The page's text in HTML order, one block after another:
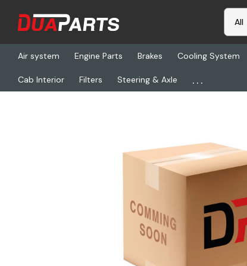
Air system Engine Parts Brakes Cooling System
Cab Interior Filters Steering & Axle ...
Home Detroit DDE 5501SP, Repl. Parts